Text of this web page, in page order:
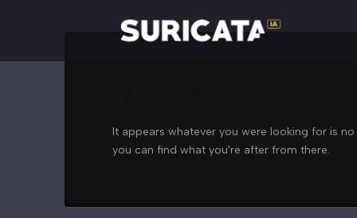
It appears whatever you were looking for is
you can find what you're after from there.